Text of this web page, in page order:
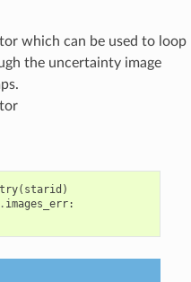
which can be used to loop
the uncertainty image
( starid )
images_err: